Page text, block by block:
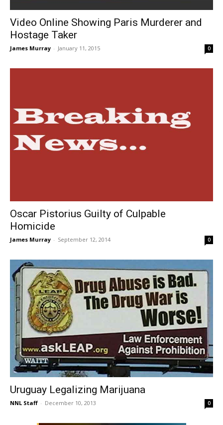
Video Online Showing Paris Murderer and
Hostage Taker
James Murray - January 11, 2015 0
Oscar Pistorius Guilty of Culpable
Homicide
James Murray - September 12, 2014 0
Uruguay Legalizing Marijuana
NNL Staff - December 10, 2013 0